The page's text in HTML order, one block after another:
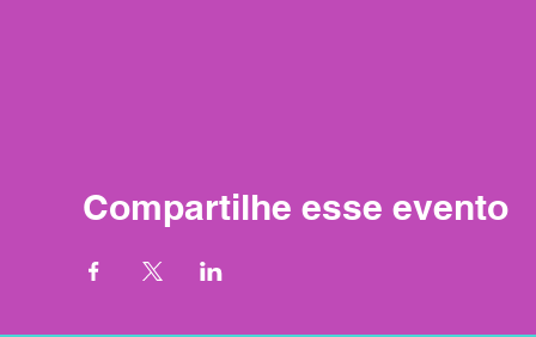
Compartilhe esse evento